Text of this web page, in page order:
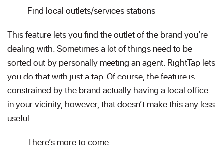
Find local outlets/services stations
This feature lets you find the outlet of the brand you’re
dealing with. Sometimes a lot of things need to be
sorted out by personally meeting an agent. RightTap lets
you do that with just a tap. Of course, the feature is
constrained by the brand actually having a local office
in your vicinity, however, that doesn’t make this any less
useful.
There’s more to come …